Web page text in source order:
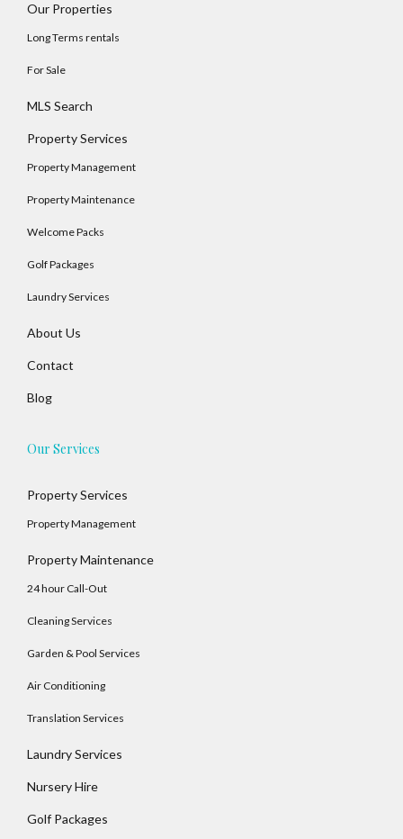
Our Properties
Long Terms rentals
For Sale
MLS Search
Property Services
Property Management
Property Maintenance
Welcome Packs
Golf Packages
Laundry Services
About Us
Contact
Blog
Our Services
Property Services
Property Management
Property Maintenance
24 hour Call-Out
Cleaning Services
Garden & Pool Services
Air Conditioning
Translation Services
Laundry Services
Nursery Hire
Golf Packages